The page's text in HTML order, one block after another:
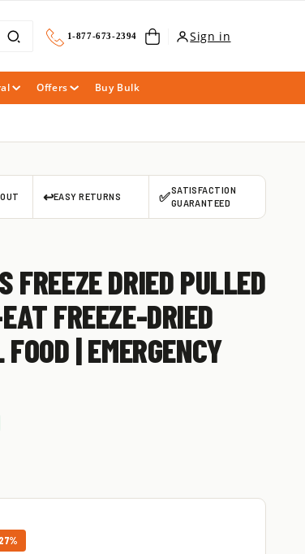
1-877-673-2394 Cart Sign in
Offers Buy Bulk
↩️EASY RETURNS ✅SATISFACTION
GUARANTEED
FREEZE DRIED PULLED
FREEZE-DRIED
| EMERGENCY